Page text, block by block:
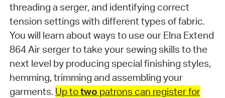
threading a serger, and identifying correct
tension settings with different types of fabric.
You will learn about ways to use our Elna Extend
864 Air serger to take your sewing skills to the
next level by producing special finishing styles,
hemming, trimming and assembling your
garments. Up totwo patrons can register for